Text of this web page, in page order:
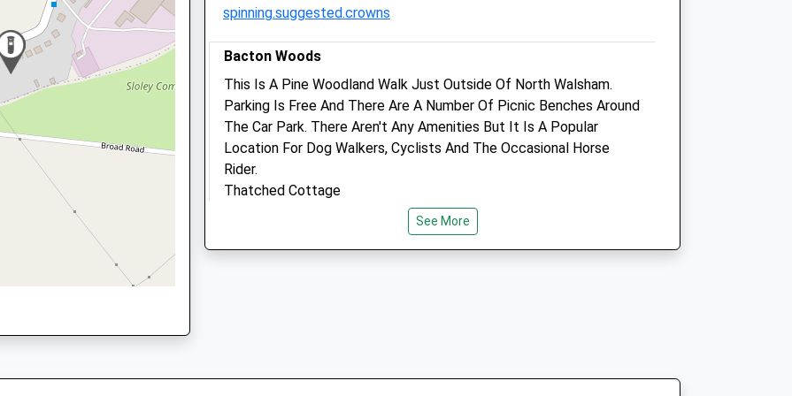
NR10 3BG
Adminla@westovervets.co.uk
Website
4.73 Miles
Amenities
Wed
08:30 17:00
Website
4.78 Miles
Amenities
Animals Treated
spinning.suggested.crowns
Bacton Woods
This Is A Pine Woodland Walk Just Outside Of North Walsham.
Parking Is Free And There Are A Number Of Picnic Benches Around
The Car Park. There Aren't Any Amenities But It Is A Popular
Location For Dog Walkers, Cyclists And The Occasional Horse
Rider.
Thatched Cottage
6.83 Miles
See More